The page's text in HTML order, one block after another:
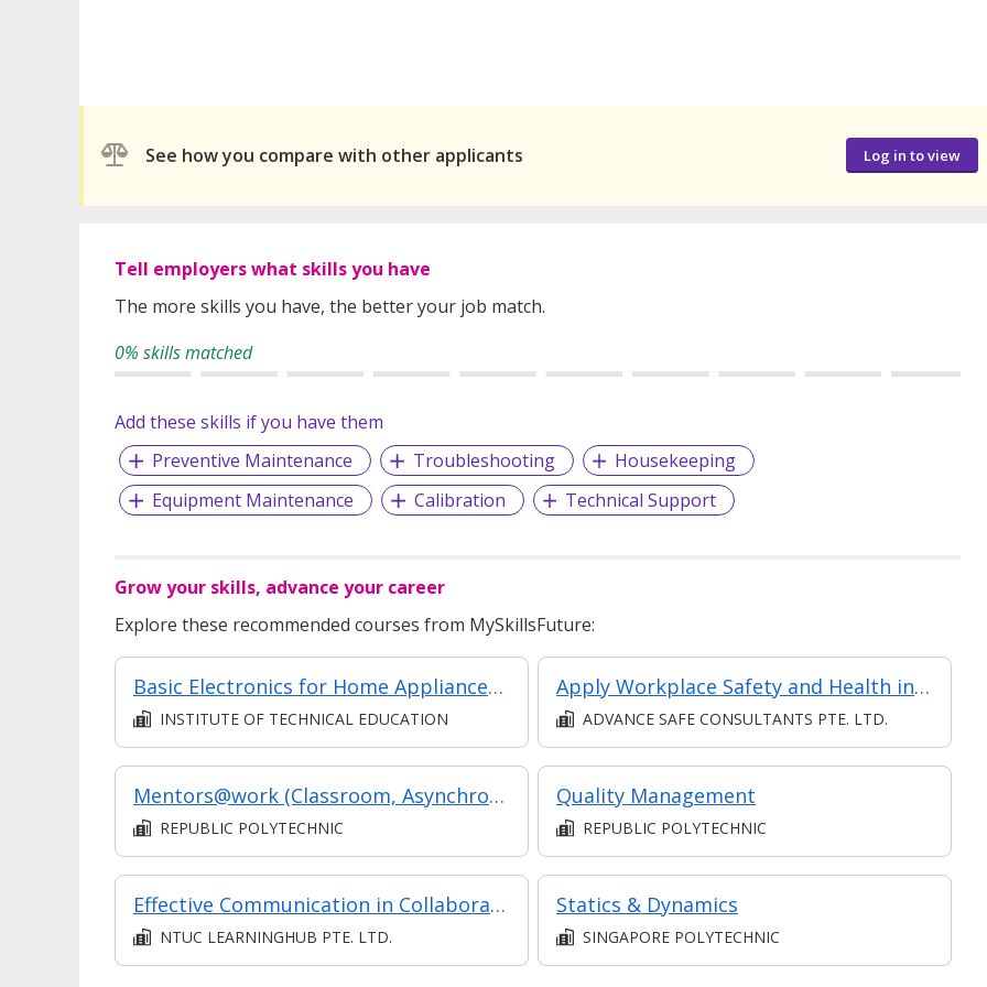
See how you compare with other applicants Log in to view
Tell employers what skills you have
The more skills you have, the better your job match.
0% skills matched
Add these skills if you have them
Preventive Maintenance
Troubleshooting
Housekeeping
Equipment Maintenance
Calibration Technical Support
Grow your skills, advance your career
Explore these recommended courses from MySkillsFuture:
Basic Electronics for Home Appliances Repair and Maintenance
INSTITUTE OF TECHNICAL EDUCATION
Apply Workplace Safety and Health in Logistics and Transportation
ADVANCE SAFE CONSULTANTS PTE. LTD.
Mentors@work (Classroom, Asynchronous e-learning)
REPUBLIC POLYTECHNIC
Quality Management
REPUBLIC POLYTECHNIC
Effective Communication in Collaboration
NTUC LEARNINGHUB PTE. LTD.
Statics & Dynamics
SINGAPORE POLYTECHNIC